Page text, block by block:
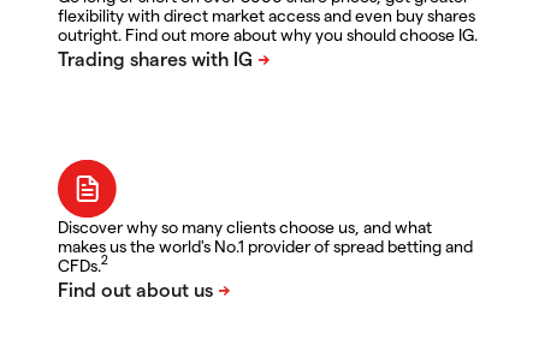
flexibility with direct market access and even buy shares
outright. Find out more about why you should choose IG.
Discover why so many clients choose us, and what
makes us the world's No.1 provider of spread betting and
CFDs.2